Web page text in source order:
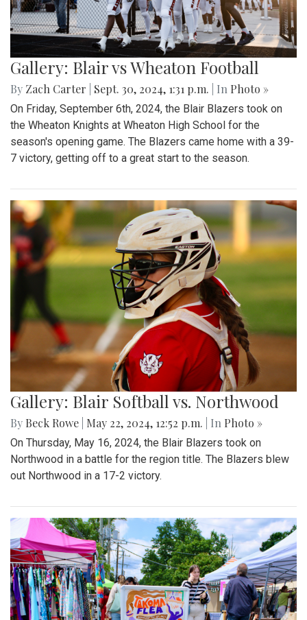
Gallery: Blair vs Wheaton Football
By Zach Carter Sept. 30, 2024, 1:31 p.m. | In Photo »
On Friday, September 6th, 2024, the Blair Blazers took on
the Wheaton Knights at Wheaton High School for the
season's opening game. The Blazers came home with a 39-
7 victory, getting off to a great start to the season.
Gallery: Blair Softball vs. Northwood
By Beck Rowe May 22, 2024, 12:52 p.m. | In Photo »
On Thursday, May 16, 2024, the Blair Blazers took on
Northwood in a battle for the region title. The Blazers blew
out Northwood in a 17-2 victory.